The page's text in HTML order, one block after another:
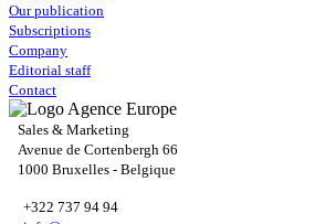
Our publication
Subscriptions
Company
Editorial staff
Contact
Sales & Marketing
Avenue de Cortenbergh 66
1000 Bruxelles - Belgique
+322 737 94 94